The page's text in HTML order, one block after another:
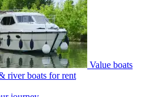
Value boats
river boats for rent